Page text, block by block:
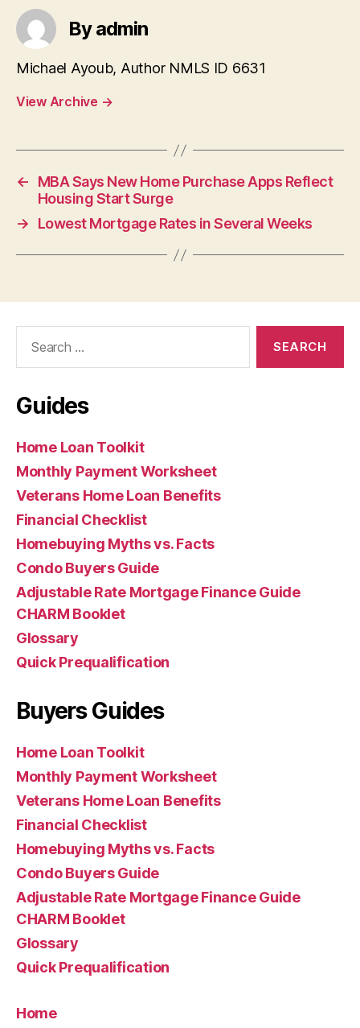
By admin
Michael Ayoub, Author NMLS ID 6631
View Archive →
←
MBA Says New Home Purchase Apps Reflect
Housing Start Surge
→
Lowest Mortgage Rates in Several Weeks
Guides
Home Loan Toolkit
Monthly Payment Worksheet
Veterans Home Loan Benefits
Financial Checklist
Homebuying Myths vs. Facts
Condo Buyers Guide
Adjustable Rate Mortgage Finance Guide
CHARM Booklet
Glossary
Quick Prequalification
Buyers Guides
Home Loan Toolkit
Monthly Payment Worksheet
Veterans Home Loan Benefits
Financial Checklist
Homebuying Myths vs. Facts
Condo Buyers Guide
Adjustable Rate Mortgage Finance Guide
CHARM Booklet
Glossary
Quick Prequalification
Home